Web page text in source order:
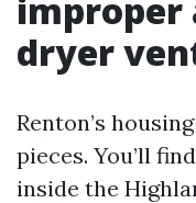
dryer
Renton’s
pieces. You’ll
inside the